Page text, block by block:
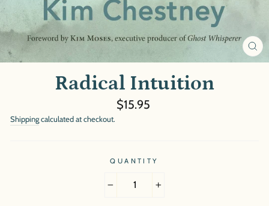
Radical Intuition
Regular
$15.95
Shippingcalculated at checkout.
QUANTITY